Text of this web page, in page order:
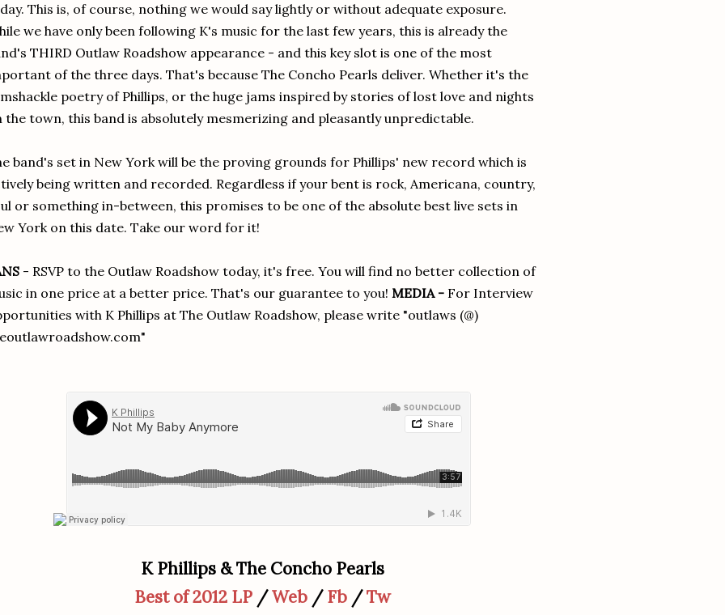
This is, of course, nothing we would say lightly or without adequate exposure.
we have only been following K's music for the last few years, this is already the
THIRD Outlaw Roadshow appearance - and this key slot is one of the most
of the three days. That's because The Concho Pearls deliver. Whether it's the
poetry of Phillips, or the huge jams inspired by stories of lost love and nights
the town, this band is absolutely mesmerizing and pleasantly unpredictable.
band's set in New York will be the proving grounds for Phillips' new record which is
being written and recorded. Regardless if your bent is rock, Americana, country,
or something in-between, this promises to be one of the absolute best live sets in
York on this date. Take our word for it!
- RSVP to the Outlaw Roadshow today, it's free. You will find no better collection of
in one price at a better price. That's our guarantee to you! MEDIA - For Interview
with K Phillips at The Outlaw Roadshow, please write "outlaws (@)
K Phillips & The Concho Pearls
Best of 2012 LP/Web/Fb/Tw